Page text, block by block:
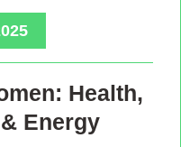
Health,
Energy